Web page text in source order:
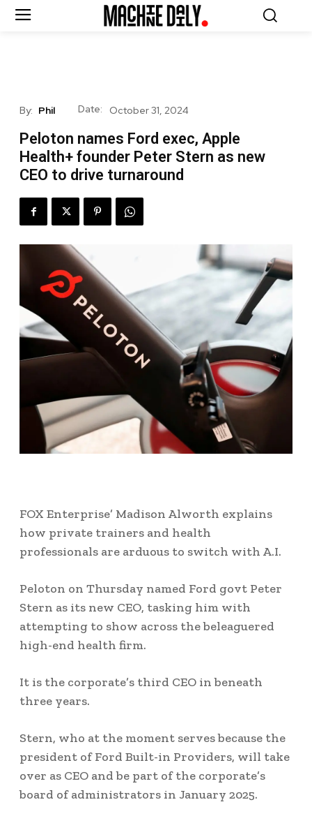
By: Phil Date: October 31, 2024
Peloton names Ford exec, Apple
Health+ founder Peter Stern as new
CEO to drive turnaround
FOX Enterprise’ Madison Alworth explains
how private trainers and health
professionals are arduous to switch with A.I.
Peloton on Thursday named Ford govt Peter
Stern as its new CEO, tasking him with
attempting to show across the beleaguered
high-end health firm.
It is the corporate’s third CEO in beneath
three years.
Stern, who at the moment serves because the
president of Ford Built-in Providers, will take
over as CEO and be part of the corporate’s
board of administrators in January 2025.